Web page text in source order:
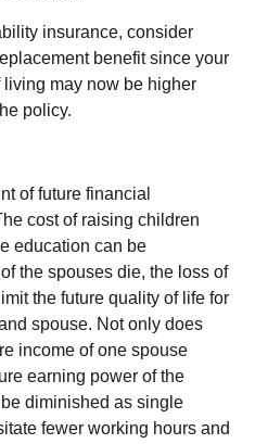
insurance, consider
benefit since your
may now be higher
policy.
of future financial
cost of raising children
education can be
the spouses die, the loss of
the future quality of life for
spouse. Not only does
income of one spouse
earning power of the
diminished as single
fewer working hours and